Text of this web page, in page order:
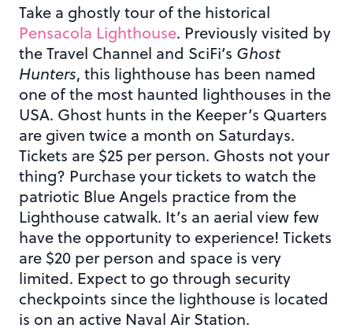
Take a ghostly tour of the historical
Pensacola Lighthouse. Previously visited by
the Travel Channel and SciFi’s Ghost
Hunters, this lighthouse has been named
one of the most haunted lighthouses in the
USA. Ghost hunts in the Keeper’s Quarters
are given twice a month on Saturdays.
Tickets are $25 per person. Ghosts not your
thing? Purchase your tickets to watch the
patriotic Blue Angels practice from the
Lighthouse catwalk. It’s an aerial view few
have the opportunity to experience! Tickets
are $20 per person and space is very
limited. Expect to go through security
checkpoints since the lighthouse is located
is on an active Naval Air Station.